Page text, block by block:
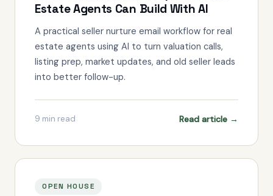
Estate Agents Can Build With AI
A practical seller nurture email workflow for real
estate agents using AI to turn valuation calls,
listing prep, market updates, and old seller leads
into better follow-up.
9 min read Read article →
OPEN HOUSE